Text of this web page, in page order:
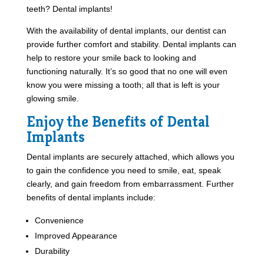
teeth? Dental implants!
With the availability of dental implants, our dentist can
provide further comfort and stability. Dental implants can
help to restore your smile back to looking and
functioning naturally. It’s so good that no one will even
know you were missing a tooth; all that is left is your
glowing smile.
Enjoy the Benefits of Dental
Implants
Dental implants are securely attached, which allows you
to gain the confidence you need to smile, eat, speak
clearly, and gain freedom from embarrassment. Further
benefits of dental implants include:
Convenience
Improved Appearance
Durability